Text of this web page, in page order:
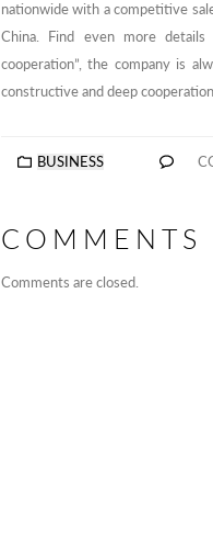
nationwide with a competitive
China. Find even more details
cooperation”, the company is
constructive and deep
BUSINESS
COMMENTS
Comments are closed.